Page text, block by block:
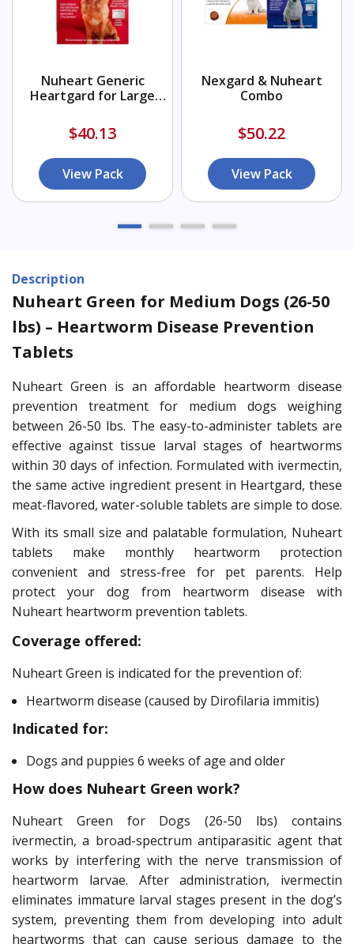
Nuheart Generic
Heartgard for Large
$40.13
View Pack
Nexgard & Nuheart
Combo
$50.22
View Pack
Description
Nuheart Green for Medium Dogs (26-50
lbs) – Heartworm Disease Prevention
Tablets
Nuheart Green is an affordable heartworm disease
prevention treatment for medium dogs weighing
between 26-50 lbs. The easy-to-administer tablets are
effective against tissue larval stages of heartworms
within 30 days of infection. Formulated with ivermectin,
the same active ingredient present in Heartgard, these
meat-flavored, water-soluble tablets are simple to dose.
With its small size and palatable formulation, Nuheart
tablets make monthly heartworm protection
convenient and stress-free for pet parents. Help
protect your dog from heartworm disease with
Nuheart heartworm prevention tablets.
Coverage offered:
Nuheart Green is indicated for the prevention of:
Heartworm disease (caused by Dirofilaria immitis)
Indicated for:
Dogs and puppies 6 weeks of age and older
How does Nuheart Green work?
Nuheart Green for Dogs (26-50 lbs) contains
ivermectin, a broad-spectrum antiparasitic agent that
works by interfering with the nerve transmission of
heartworm larvae. After administration, ivermectin
eliminates immature larval stages present in the dog’s
system, preventing them from developing into adult
heartworms that can cause serious damage to the